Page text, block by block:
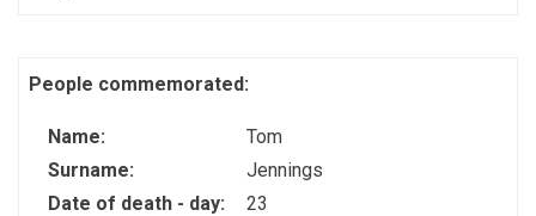
People commemorated:
Name:
Tom
Surname:
Jennings
Date of death - day:
23